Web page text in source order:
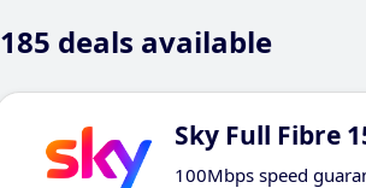
185 deals available
Sky Full Fibre
100Mbps speed